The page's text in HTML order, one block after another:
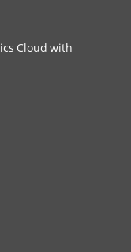
Cloud with